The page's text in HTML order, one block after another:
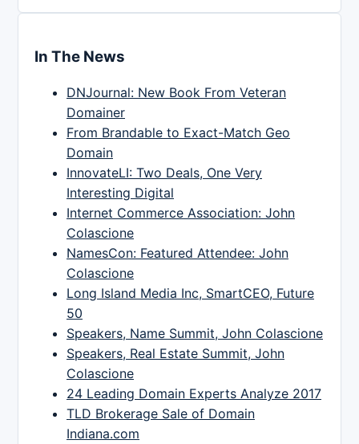
In The News
DNJournal: New Book From Veteran
Domainer
From Brandable to Exact-Match Geo
Domain
InnovateLI: Two Deals, One Very
Interesting Digital
Internet Commerce Association: John
Colascione
NamesCon: Featured Attendee: John
Colascione
Long Island Media Inc, SmartCEO, Future
50
Speakers, Name Summit, John Colascione
Speakers, Real Estate Summit, John
Colascione
24 Leading Domain Experts Analyze 2017
TLD Brokerage Sale of Domain
Indiana.com